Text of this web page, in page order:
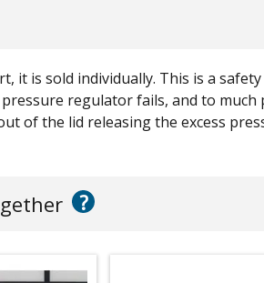
it is sold individually. This is a
regulator fails, and to much
of the lid releasing the excess
?